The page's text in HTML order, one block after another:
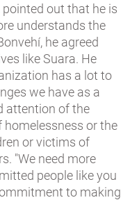
out that he is
understands the
he agreed
like Suara. He
has a lot to
we have as a
attention of the
homelessness or the
or victims of
"We need more
people like you
to making